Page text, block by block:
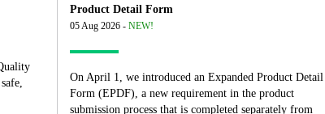
Product Detail Form
05 Aug 2026 -NEW!
On April 1, we introduced an Expanded Product Detail
Form (EPDF), a new requirement in the product
submission process that is completed separately from